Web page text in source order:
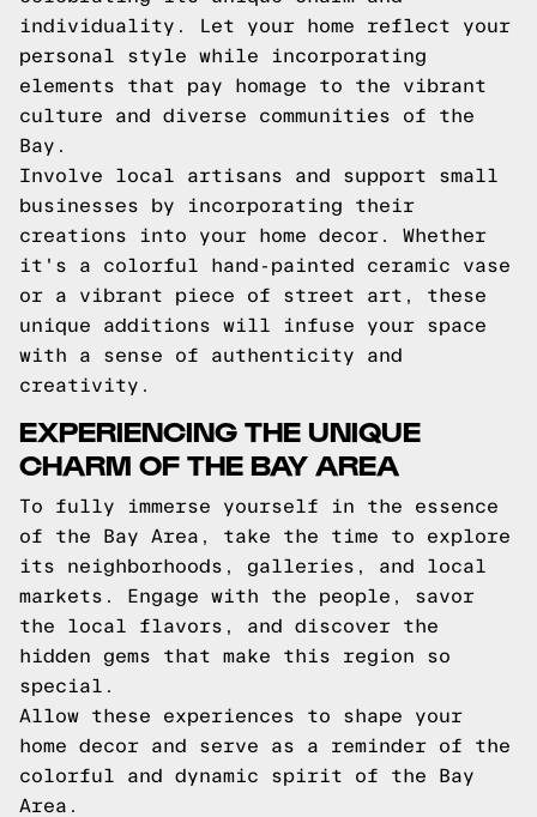
individuality. Let your home reflect your
personal style while incorporating
elements that pay homage to the vibrant
culture and diverse communities of the
Bay.
Involve local artisans and support small
businesses by incorporating their
creations into your home decor. Whether
it's a colorful hand-painted ceramic vase
or a vibrant piece of street art, these
unique additions will infuse your space
with a sense of authenticity and
creativity.
EXPERIENCING THE UNIQUE
CHARM OF THE BAY AREA
To fully immerse yourself in the essence
of the Bay Area, take the time to explore
its neighborhoods, galleries, and local
markets. Engage with the people, savor
the local flavors, and discover the
hidden gems that make this region so
special.
Allow these experiences to shape your
home decor and serve as a reminder of the
colorful and dynamic spirit of the Bay
Area.